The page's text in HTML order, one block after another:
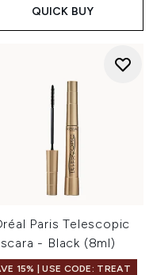
QUICK BUY
Paris Telescopic
- Black (8ml)
15% | USE CODE: TREAT